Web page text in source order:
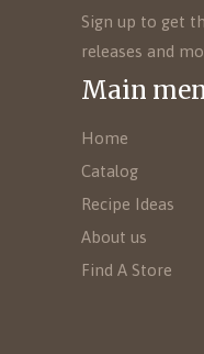
Sign up to get
releases and
Main
Home
Catalog
Recipe Ideas
About us
Find A Store